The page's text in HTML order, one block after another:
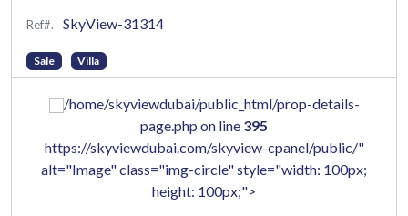
Ref#. SkyView-31314
Sale Villa
/home/skyviewdubai/public_html/prop-details-
page.php on line 395
https://skyviewdubai.com/skyview-cpanel/public/"
alt="Image" class="img-circle" style="width: 100px;
height: 100px;">